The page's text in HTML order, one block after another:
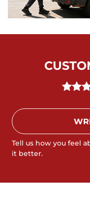
Tell us how you feel
it better.